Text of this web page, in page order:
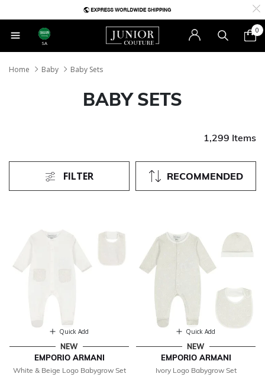
SA
0
Home Baby Baby Sets
BABY SETS
1,299 Items
RECOMMENDED
FILTER
Quick Add
NEW
EMPORIO ARMANI
White & Beige Logo Babygrow Set
Quick Add
NEW
EMPORIO ARMANI
Ivory Logo Babygrow Set